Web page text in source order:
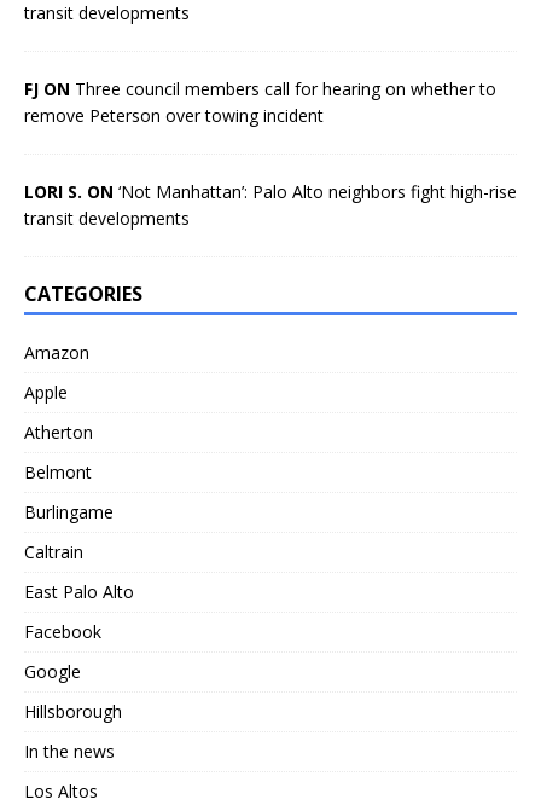
transit developments
FJ ON Three council members call for hearing on whether to
remove Peterson over towing incident
LORI S. ON ‘Not Manhattan’: Palo Alto neighbors fight high-rise
transit developments
CATEGORIES
Amazon
Apple
Atherton
Belmont
Burlingame
Caltrain
East Palo Alto
Facebook
Google
Hillsborough
In the news
Los Altos